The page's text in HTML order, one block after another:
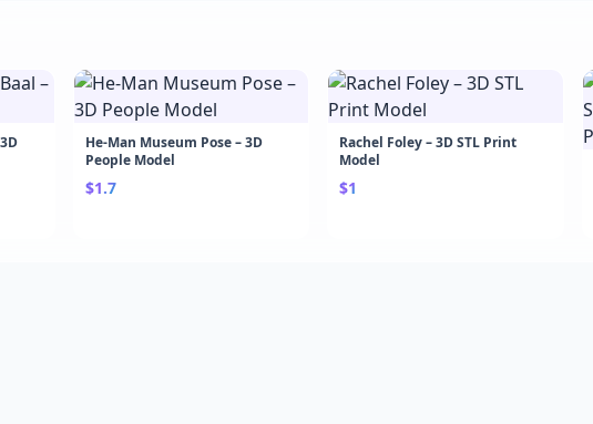
He-Man Museum Pose – 3D
People Model
$1.7
Rachel Foley – 3D STL Print
Model
$1